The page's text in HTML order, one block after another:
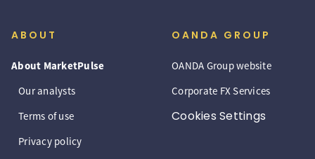
ABOUT
About MarketPulse
Our analysts
Terms of use
Privacy policy
OANDA GROUP
OANDA Group website
Corporate FX Services
Cookies Settings